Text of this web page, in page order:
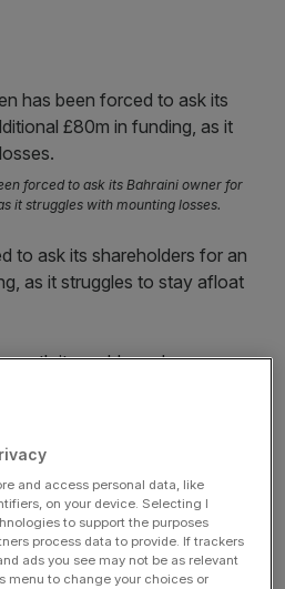
forced to ask its Bahraini owner for
it struggles with mounting losses.
to ask its shareholders for an
as it struggles to stay afloat
it would need more
after losses at the
last year, amid delivery
the company £370m
according to company
mounted from £135m to
and access personal data, like
on your device. Selecting I
to support the purposes
process data to provide. If trackers
ads you see may not be as relevant
menu to change your choices or